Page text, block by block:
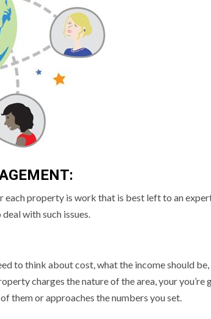
each property is work that is best left to an
with such issues.
to think about cost, what the income should
charges the nature of the area, your you’re
them or approaches the numbers you set.